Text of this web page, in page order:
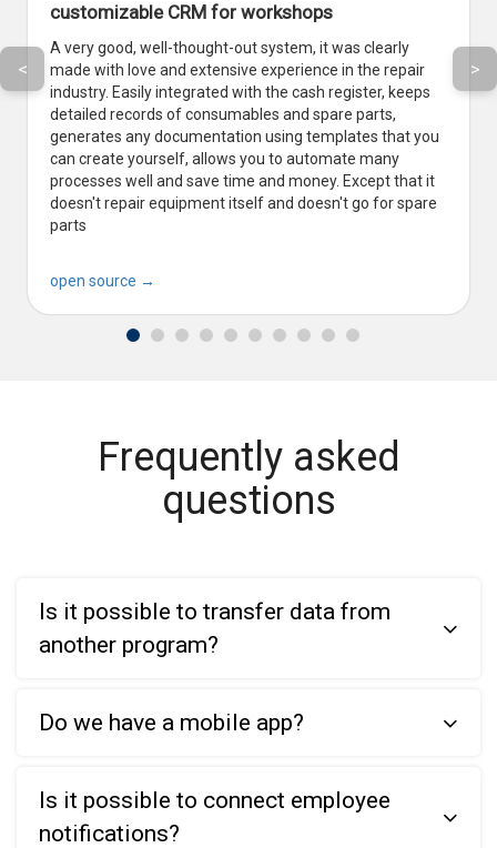
customizable CRM for workshops
A very good, well-thought-out system, it was clearly
made with love and extensive experience in the repair
industry. Easily integrated with the cash register, keeps
detailed records of consumables and spare parts,
generates any documentation using templates that you
can create yourself, allows you to automate many
processes well and save time and money. Except that it
doesn't repair equipment itself and doesn't go for spare
parts
open source →
< >
Frequently asked
questions
Is it possible to transfer data from
another program?
Do we have a mobile app?
Is it possible to connect employee
notifications?